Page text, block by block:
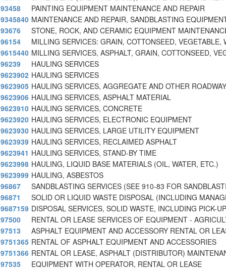
93458
PAINTING EQUIPMENT MAINTENANCE AND REPAIR
9345840 MAINTENANCE AND REPAIR, SANDBLASTING
93676
STONE, ROCK, AND CERAMIC EQUIPMENT
96154
MILLING SERVICES: GRAIN, COTTONSEED, VEGETABLE,
9615440 MILLING SERVICES, ASPHALT, GRAIN, COTTONSEED,
96239
HAULING SERVICES
9623902 HAULING SERVICES
9623905 HAULING SERVICES, AGGREGATE AND OTHER
9623906 HAULING SERVICES, ASPHALT MATERIAL
9623910 HAULING SERVICES, CONCRETE
9623920 HAULING SERVICES, ELECTRONIC EQUIPMENT
9623930 HAULING SERVICES, LARGE UTILITY EQUIPMENT
9623939 HAULING SERVICES, RECLAIMED ASPHALT
9623941 HAULING SERVICES, STAND-BY TIME
9623998 HAULING, LIQUID BASE MATERIALS (OIL, WATER, ETC.)
9623999 HAULING, ASBESTOS
96867
SANDBLASTING SERVICES (SEE 910-83 FOR
96871
SOLID OR LIQUID WASTE DISPOSAL (INCLUDING
9687159 DISPOSAL SERVICES, SOLID WASTE, INCLUDING PICK-
97500
RENTAL OR LEASE SERVICES OF EQUIPMENT -
97513
ASPHALT EQUIPMENT AND ACCESSORY RENTAL OR
9751365 RENTAL OF ASPHALT EQUIPMENT AND ACCESSORIES
9751366 RENTAL OR LEASE, ASPHALT (DISTRIBUTOR)
97535
EQUIPMENT WITH OPERATOR, RENTAL OR LEASE